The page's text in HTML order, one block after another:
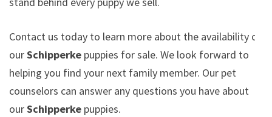
Contact us today to learn more about the availability of
ourSchipperke puppies for sale. We look forward to
helping you find your next family member. Our pet
counselors can answer any questions you have about
ourSchipperke puppies.